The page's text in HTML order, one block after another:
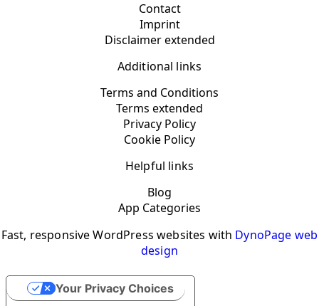
Contact
Imprint
Disclaimer extended
Additional links
Terms and Conditions
Terms extended
Privacy Policy
Cookie Policy
Helpful links
Blog
App Categories
Fast, responsive WordPress websites with DynoPage web
design
Your Privacy Choices